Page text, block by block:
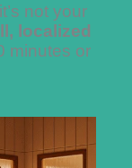
not your
localized
minutes or